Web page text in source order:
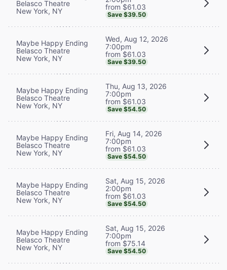
Belasco Theatre
New York, NY
from $61.03
Save $39.50
Maybe Happy Ending
Belasco Theatre
New York, NY
Wed, Aug 12, 2026
7:00pm
from $61.03
Save $39.50
Maybe Happy Ending
Belasco Theatre
New York, NY
Thu, Aug 13, 2026
7:00pm
from $61.03
Save $54.50
Maybe Happy Ending
Belasco Theatre
New York, NY
Fri, Aug 14, 2026
7:00pm
from $61.03
Save $54.50
Maybe Happy Ending
Belasco Theatre
New York, NY
Sat, Aug 15, 2026
2:00pm
from $61.03
Save $54.50
Maybe Happy Ending
Belasco Theatre
New York, NY
Sat, Aug 15, 2026
7:00pm
from $75.14
Save $54.50